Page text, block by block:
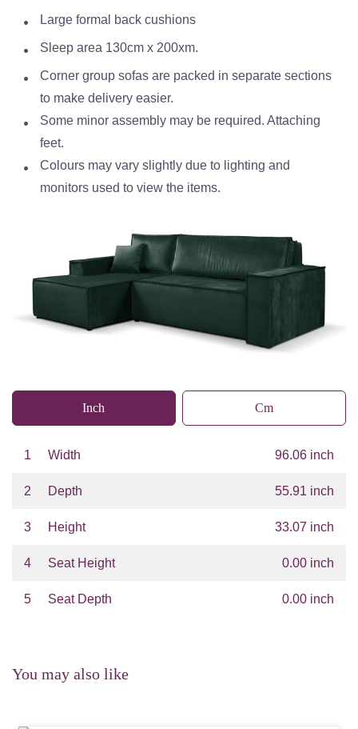
Large formal back cushions
Sleep area 130cm x 200xm.
Corner group sofas are packed in separate sections
to make delivery easier.
Some minor assembly may be required. Attaching
feet.
Colours may vary slightly due to lighting and
monitors used to view the items.
Inch Cm
1 Width 96.06 inch
2 Depth 55.91 inch
3 Height 33.07 inch
4 Seat Height 0.00 inch
5 Seat Depth 0.00 inch
You may also like